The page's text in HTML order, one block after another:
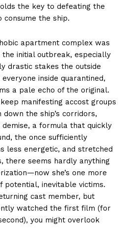
the key to defeating the
the ship.
apartment complex was
initial outbreak, especially
drastic stakes the outside
inside quarantined,
a pale echo of the original.
manifesting accost groups
the ship’s corridors,
a formula that quickly
the once sufficiently
less energetic, and stretched
there seems hardly anything
she’s one more
potential, inevitable victims.
cast member, but
watched the first film (for
you might overlook